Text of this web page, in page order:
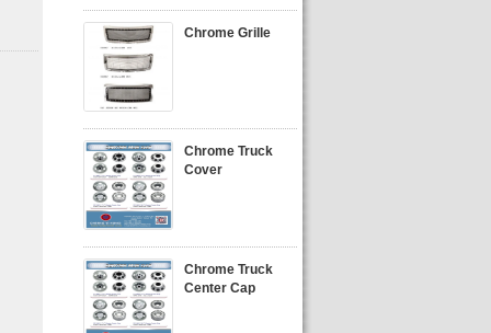
Chrome Grille
Chrome Truck
Cover
Chrome Truck
Center Cap